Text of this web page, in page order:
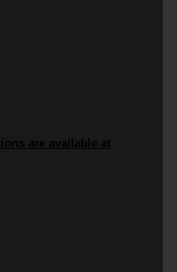
are available at